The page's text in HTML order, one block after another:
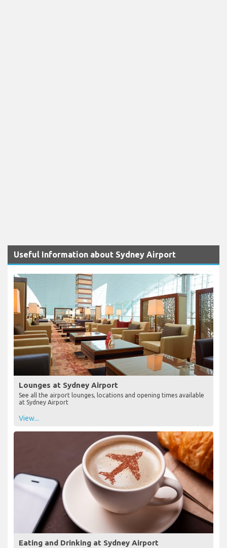
Useful Information about Sydney Airport
Lounges at Sydney Airport
See all the airport lounges, locations and opening times available
at Sydney Airport
View...
Eating and Drinking at Sydney Airport